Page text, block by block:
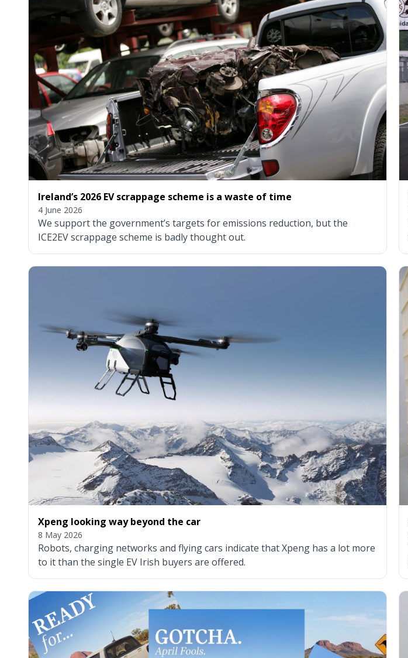
Ireland’s 2026 EV scrappage scheme is a waste of time
4 June 2026
We support the government’s targets for emissions reduction, but the
ICE2EV scrappage scheme is badly thought out.
Xpeng looking way beyond the car
8 May 2026
Robots, charging networks and flying cars indicate that Xpeng has a lot more
to it than the single EV Irish buyers are offered.